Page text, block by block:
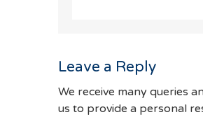
Leave a Reply
We receive many queries
us to provide a personal